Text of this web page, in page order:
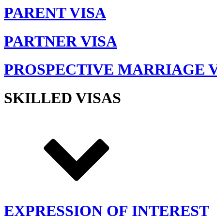
PARENT VISA
PARTNER VISA
PROSPECTIVE MARRIAGE
SKILLED VISAS
EXPRESSION OF INTEREST